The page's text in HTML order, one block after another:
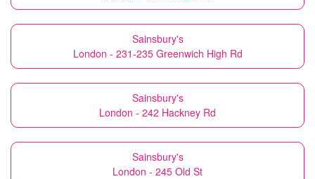
Sainsbury's
London - 231-235 Greenwich High Rd
Sainsbury's
London - 242 Hackney Rd
Sainsbury's
London - 245 Old St